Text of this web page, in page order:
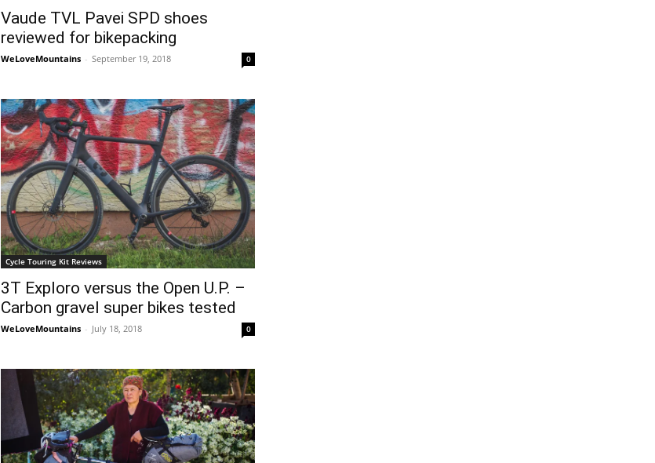
Vaude TVL Pavei SPD shoes
reviewed for bikepacking
WeLoveMountains - September 19, 2018 0
Cycle Touring Kit Reviews
3T Exploro versus the Open U.P. –
Carbon gravel super bikes tested
WeLoveMountains - July 18, 2018 0